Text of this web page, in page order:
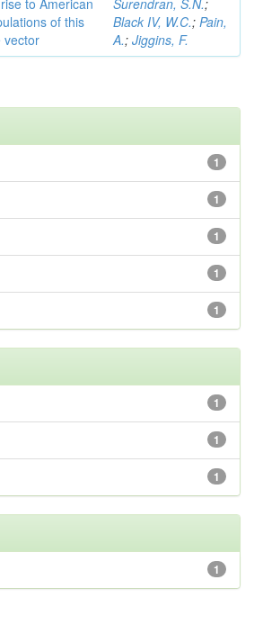
to American
of this
vector
Surendran, S.N.;
Black IV, W.C.; Pain,
A.; Jiggins, F.
1
1
1
1
1
1
1
1
1